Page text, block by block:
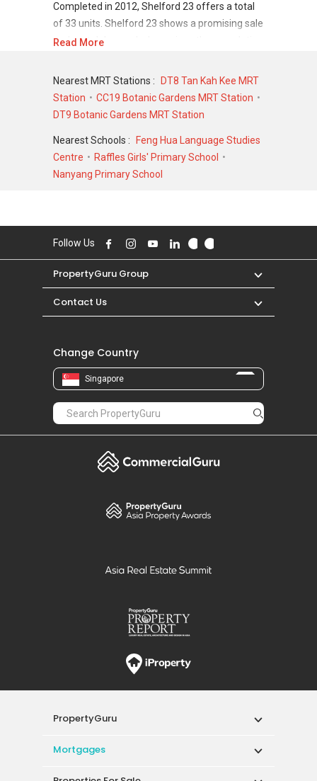
Completed in 2012, Shelford 23 offers a total
of 33 units. Shelford 23 shows a promising sale
and rental demand where since the completion
transactions and 114 rental transactions.
For sales transaction, Shelford 23 was
transacted at historical high of S$ 3,330,000 in
DEC 2022 for a 1959 SQFT unit and at historical
low of S$ 1,030,000 in JUN 2009 for a 829
SQFT unit. As for rental transactions, Shelford
Read More
Nearest MRT Stations :
DT8 Tan Kah Kee MRT
Station
CC19 Botanic Gardens MRT Station
DT9 Botanic Gardens MRT Station
Nearest Schools : Feng Hua Language Studies
Centre
Raffles Girls' Primary School
Nanyang Primary School
Follow Us
PropertyGuru Group
Contact Us
Change Country
Singapore
PropertyGuru
Mortgages